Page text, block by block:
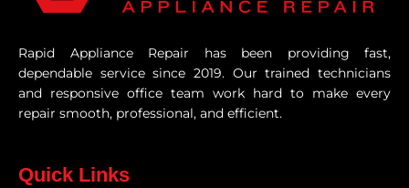
Rapid Appliance Repair has been providing fast,
dependable service since 2019. Our trained technicians
and responsive office team work hard to make every
repair smooth, professional, and efficient.
Quick Links